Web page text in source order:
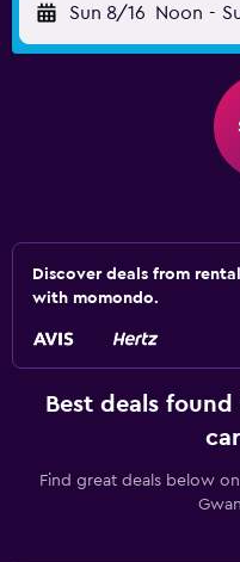
Sun 8/16 Noon -
Discover deals from
with momondo.
Best deals
Find great deals below